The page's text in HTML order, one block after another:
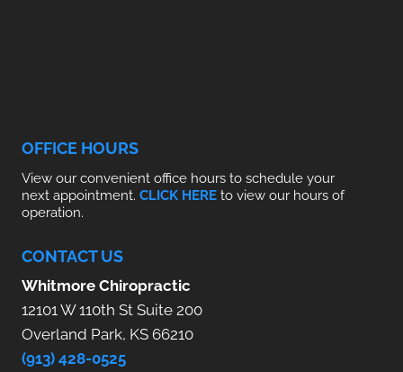
OFFICE HOURS
View our convenient office hours to schedule your
next appointment. CLICK HERE to view our hours of
operation.
CONTACT US
Whitmore Chiropractic
12101 W 110th St Suite 200
Overland Park, KS 66210
(913) 428-0525